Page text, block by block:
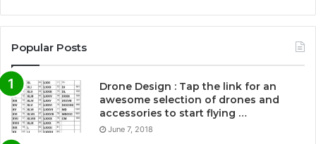
Popular Posts
Drone Design : Tap the link for an
awesome selection of drones and
accessories to start flying …
June 7, 2018